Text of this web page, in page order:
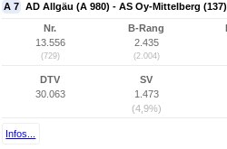
A 7 AD Allgäu (A 980) - AS Oy-Mittelberg (137)
Nr.
13.556
(729)
B-Rang
2.435
(2.004)
DTV
30.063
SV
1.473
(4,9%)
Infos...